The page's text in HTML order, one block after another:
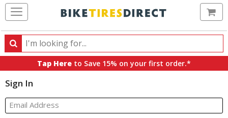
Search
Search
products,
categories
brands
Tap Here to Save 15% on your first order.*
Sign In
Email Address